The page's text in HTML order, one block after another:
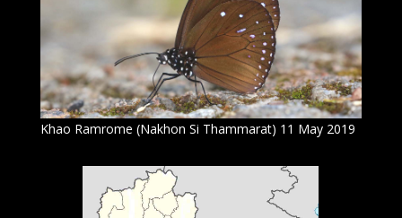
Khao Ramrome (Nakhon Si Thammarat) 11 May 2019